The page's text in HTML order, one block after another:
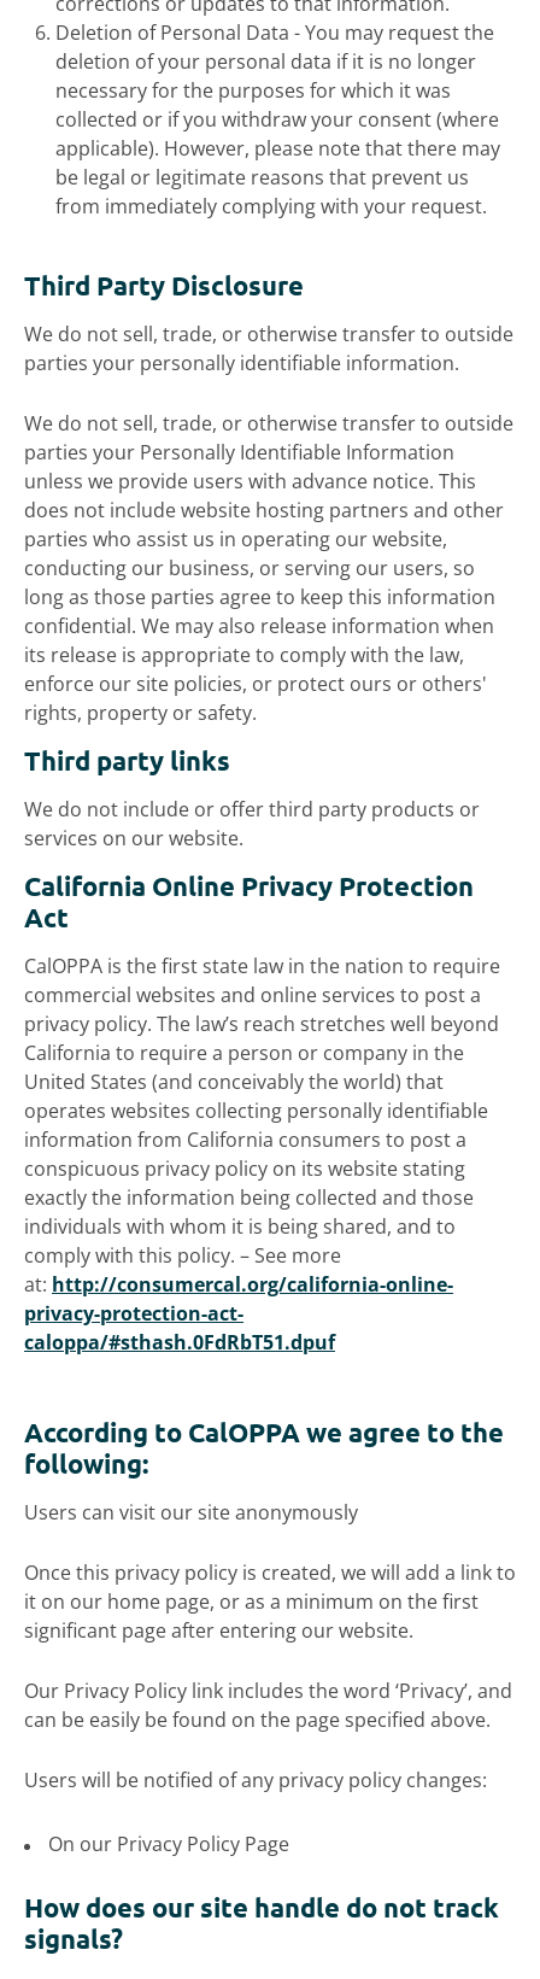
Deletion of Personal Data - You may request the
deletion of your personal data if it is no longer
necessary for the purposes for which it was
collected or if you withdraw your consent (where
applicable). However, please note that there may
be legal or legitimate reasons that prevent us
from immediately complying with your request.
Third Party Disclosure
We do not sell, trade, or otherwise transfer to outside
parties your personally identifiable information.
We do not sell, trade, or otherwise transfer to outside
parties your Personally Identifiable Information
unless we provide users with advance notice. This
does not include website hosting partners and other
parties who assist us in operating our website,
conducting our business, or serving our users, so
long as those parties agree to keep this information
confidential. We may also release information when
its release is appropriate to comply with the law,
enforce our site policies, or protect ours or others'
rights, property or safety.
Third party links
We do not include or offer third party products or
services on our website.
California Online Privacy Protection
Act
CalOPPA is the first state law in the nation to require
commercial websites and online services to post a
privacy policy. The law’s reach stretches well beyond
California to require a person or company in the
United States (and conceivably the world) that
operates websites collecting personally identifiable
information from California consumers to post a
conspicuous privacy policy on its website stating
exactly the information being collected and those
individuals with whom it is being shared, and to
comply with this policy. – See more
at: http://consumercal.org/california-online-
privacy-protection-act-
caloppa/#sthash.0FdRbT51.dpuf
According to CalOPPA we agree to the
following:
Users can visit our site anonymously
Once this privacy policy is created, we will add a link to
it on our home page, or as a minimum on the first
significant page after entering our website.
Our Privacy Policy link includes the word ‘Privacy’, and
can be easily be found on the page specified above.
Users will be notified of any privacy policy changes:
On our Privacy Policy Page
How does our site handle do not track
signals?